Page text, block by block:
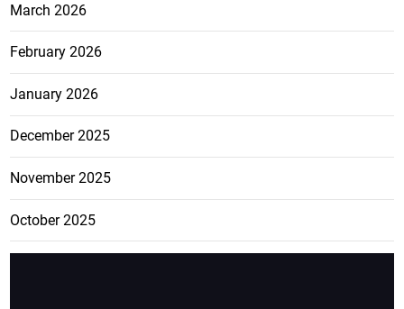
March 2026
February 2026
January 2026
December 2025
November 2025
October 2025